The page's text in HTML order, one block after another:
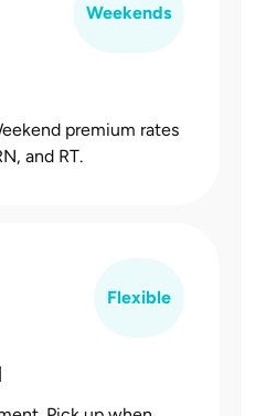
Weekends
premium rates
and RT.
Flexible